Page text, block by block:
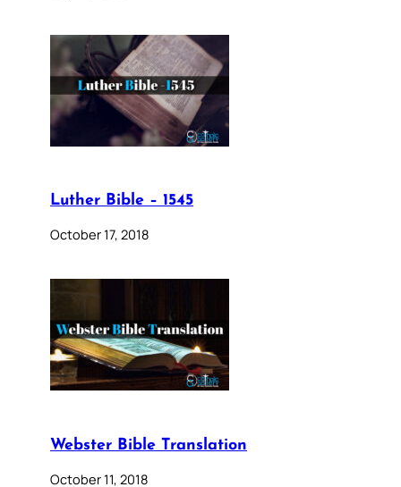
Luther Bible – 1545
October 17, 2018
Webster Bible Translation
October 11, 2018